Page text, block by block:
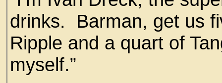
drinks. Barman, get us
Ripple and a quart of
myself.”